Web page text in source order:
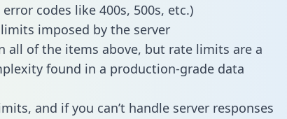
codes like 400s, 500s, etc.)
imposed by the server
all of the items above, but rate limits are a
found in a production-grade data
and if you can’t handle server responses